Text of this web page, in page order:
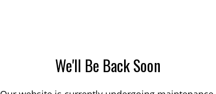
We'll Be Back Soon